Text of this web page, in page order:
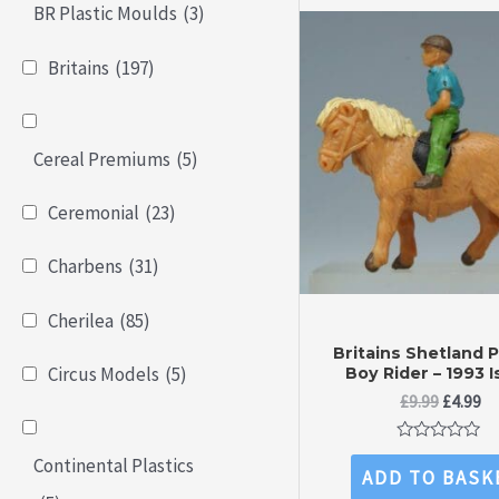
BR Plastic Moulds (3)
Britains (197)
Cereal Premiums (5)
Ceremonial (23)
Charbens (31)
Cherilea (85)
Circus Models (5)
Continental Plastics
Britains Shetland
Boy Rider – 1993
£9.99 Original
price
was:
£4.99
Rated
0
out
ADD TO